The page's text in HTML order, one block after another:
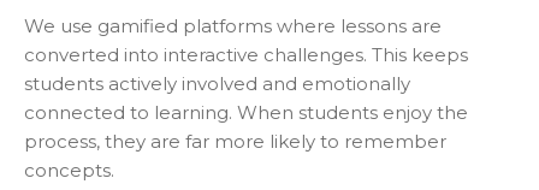
We use gamified platforms where lessons are
converted into interactive challenges. This keeps
students actively involved and emotionally
connected to learning. When students enjoy the
process, they are far more likely to remember
concepts.